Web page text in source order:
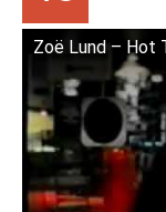
Zoë Lund – Hot